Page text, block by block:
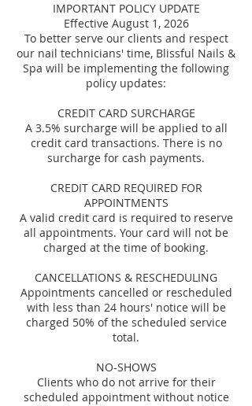
IMPORTANT POLICY UPDATE
Effective August 1, 2026
To better serve our clients and respect
our nail technicians' time, Blissful Nails &
Spa will be implementing the following
policy updates:
CREDIT CARD SURCHARGE
A 3.5% surcharge will be applied to all
credit card transactions. There is no
surcharge for cash payments.
CREDIT CARD REQUIRED FOR
APPOINTMENTS
A valid credit card is required to reserve
all appointments. Your card will not be
charged at the time of booking.
CANCELLATIONS & RESCHEDULING
Appointments cancelled or rescheduled
with less than 24 hours' notice will be
charged 50% of the scheduled service
total.
NO-SHOWS
Clients who do not arrive for their
scheduled appointment without notice